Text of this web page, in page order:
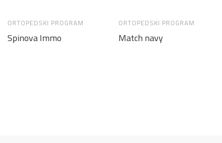
ORTOPEDSKI PROGRAM
Spinova Immo
ORTOPEDSKI PROGRAM
Match navy